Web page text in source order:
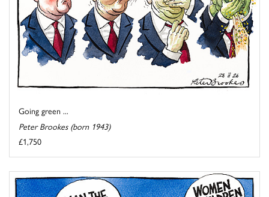
Going green ...
Peter Brookes (born 1943)
£1,750